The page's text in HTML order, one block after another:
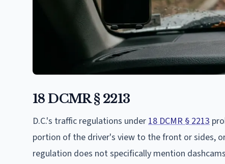
18 DCMR § 2213
D.C.'s traffic regulations under 18 DCMR § 2213
portion of the driver's view to the front or sides,
regulation does not specifically mention